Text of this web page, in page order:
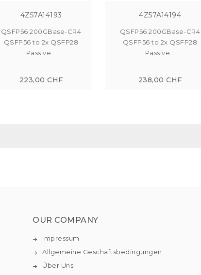
4Z57A14193
QSFP56 200GBase-CR4
QSFP56 to 2x QSFP28
Passive...
223,00 CHF
4Z57A14194
QSFP56 200GBase-CR4
QSFP56 to 2x QSFP28
Passive...
238,00 CHF
OUR COMPANY
Impressum
Allgemeine Geschäftsbedingungen
Über Uns